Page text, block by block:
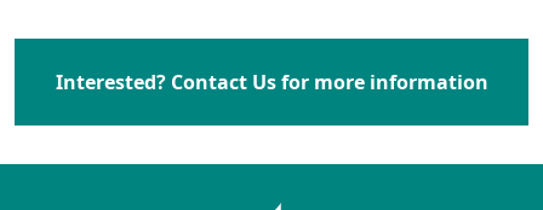
Interested? Contact Us for more information